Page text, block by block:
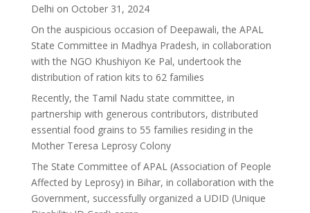
Delhi on October 31, 2024
On the auspicious occasion of Deepawali, the APAL
State Committee in Madhya Pradesh, in collaboration
with the NGO Khushiyon Ke Pal, undertook the
distribution of ration kits to 62 families
Recently, the Tamil Nadu state committee, in
partnership with generous contributors, distributed
essential food grains to 55 families residing in the
Mother Teresa Leprosy Colony
The State Committee of APAL (Association of People
Affected by Leprosy) in Bihar, in collaboration with the
Government, successfully organized a UDID (Unique